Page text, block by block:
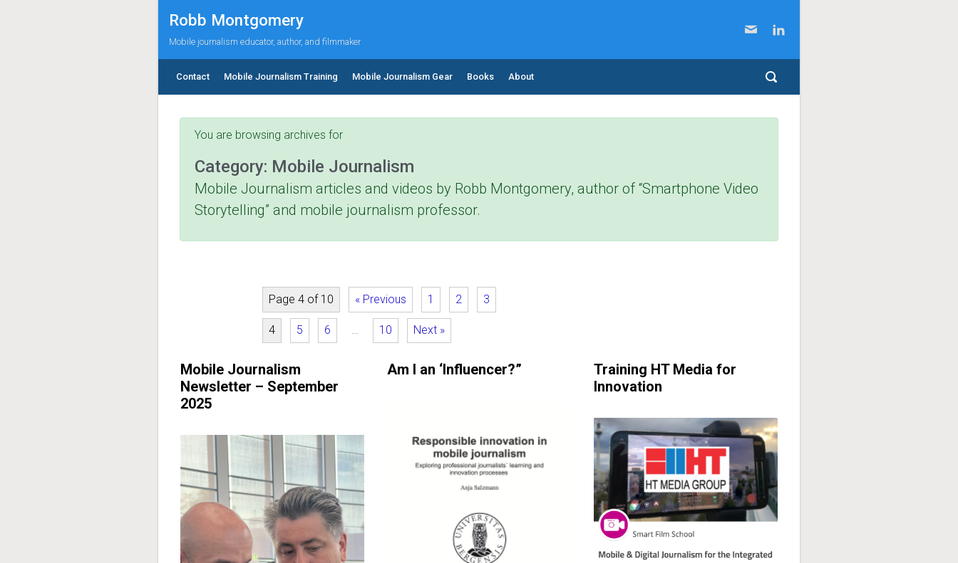
Robb Montgomery
Mobile journalism educator, author, and filmmaker
Contact Mobile Journalism Training Mobile Journalism Gear Books About
You are browsing archives for
Category: Mobile Journalism
Mobile Journalism articles and videos by Robb Montgomery, author of “Smartphone Video
Storytelling” and mobile journalism professor.
Page 4 of 10 « Previous 1 2 3
4 5 6 … 10 Next »
Mobile Journalism
Newsletter – September
2025
Am I an ‘Influencer?”
Training HT Media for
Innovation